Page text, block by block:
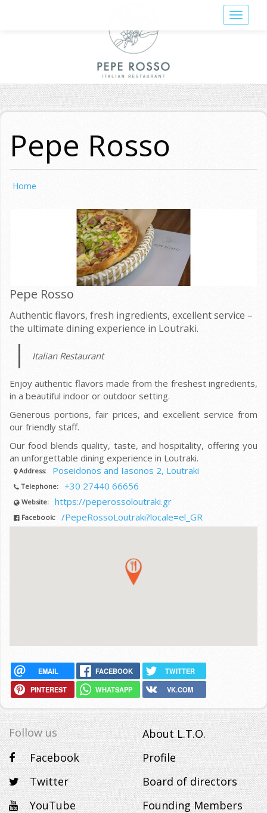
Toggle
Pepe Rosso
Home
Pepe Rosso
Authentic flavors, fresh ingredients, excellent service –
the ultimate dining experience in Loutraki.
Italian Restaurant
Enjoy authentic flavors made from the freshest ingredients,
in a beautiful indoor or outdoor setting.
Generous portions, fair prices, and excellent service from
our friendly staff.
Our food blends quality, taste, and hospitality, offering you
an unforgettable dining experience in Loutraki.
Address: Poseidonos and Iasonos 2, Loutraki
Telephone: +30 27440 66656
Website: https://peperossoloutraki.gr
Facebook: /PepeRossoLoutraki?locale=el_GR
EMAIL FACEBOOK
TWITTER
PINTEREST
WHATSAPP VK.COM
Follow us
Facebook
Twitter
YouTube
About L.T.O.
Profile
Board of directors
Founding Members